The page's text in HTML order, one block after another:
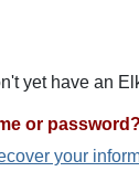
yet have an
or password?
your